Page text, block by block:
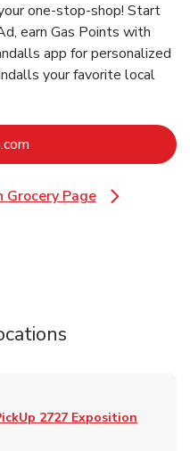
one-stop-shop! Start
earn Gas Points with
app for personalized
your favorite local
Page
Opens in New Tab
Tab
in New Tab
Opens in New Tab
2727 Exposition